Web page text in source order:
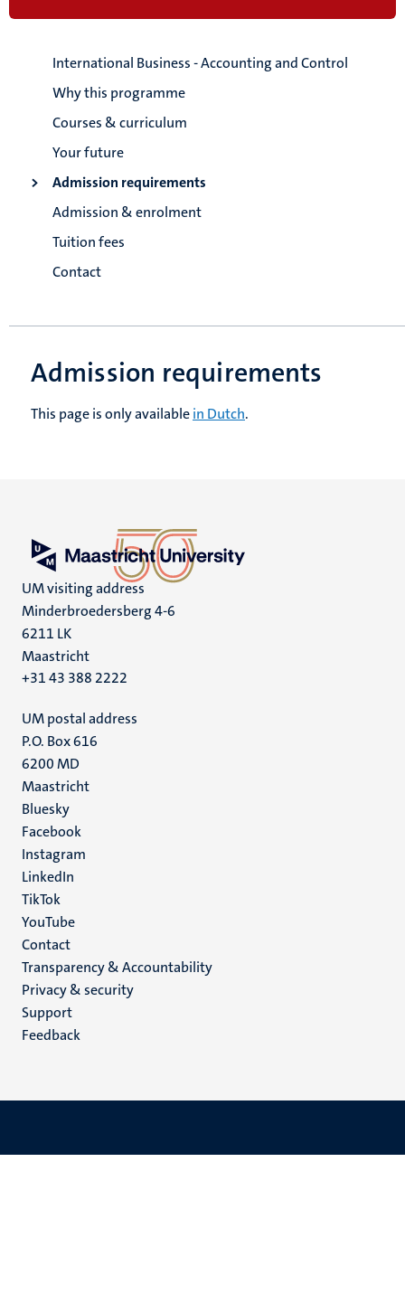
International Business - Accounting and Control
Why this programme
Courses & curriculum
Your future
Admission requirements
Admission & enrolment
Tuition fees
Contact
Admission requirements
This page is only availablein Dutch.
UM visiting address
Minderbroedersberg 4-6
6211 LK
Maastricht
+31 43 388 2222
UM postal address
P.O. Box 616
6200 MD
Maastricht
Social
media
Bluesky
Facebook
Instagram
LinkedIn
TikTok
YouTube
Menu
footer
(EN)
Contact
Transparency & Accountability
Privacy & security
Support
Feedback